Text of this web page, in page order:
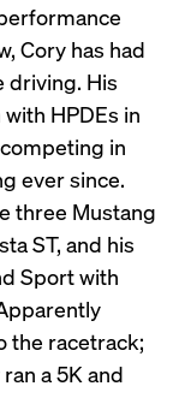
Cory has had
driving. His
HPDEs in
in
ever since.
three Mustang
ST, and his
Sport with
the racetrack;
a 5K and